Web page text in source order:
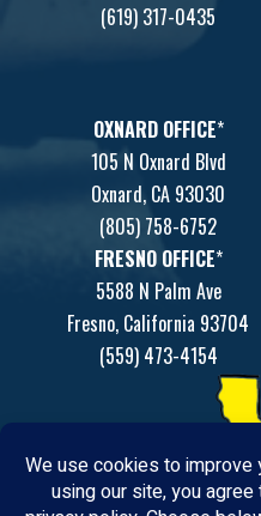
(619) 317-0435
OXNARD OFFICE*
105 N Oxnard Blvd
Oxnard, CA 93030
(805) 758-6752
FRESNO OFFICE*
5588 N Palm Ave
Fresno, California 93704
(559) 473-4154